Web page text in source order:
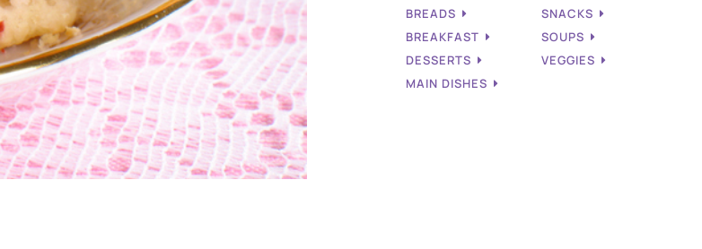
BREADS
BREAKFAST
DESSERTS
MAIN DISHES
SNACKS
SOUPS
VEGGIES